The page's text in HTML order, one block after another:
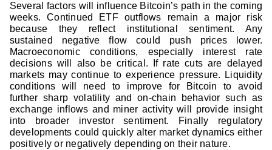
Several factors will influence Bitcoin’s path in the coming
weeks. Continued ETF outflows remain a major risk
because they reflect institutional sentiment. Any
sustained negative flow could push prices lower.
Macroeconomic conditions, especially interest rate
decisions will also be critical. If rate cuts are delayed
markets may continue to experience pressure. Liquidity
conditions will need to improve for Bitcoin to avoid
further sharp volatility and on-chain behavior such as
exchange inflows and miner activity will provide insight
into broader investor sentiment. Finally regulatory
developments could quickly alter market dynamics either
positively or negatively depending on their nature.